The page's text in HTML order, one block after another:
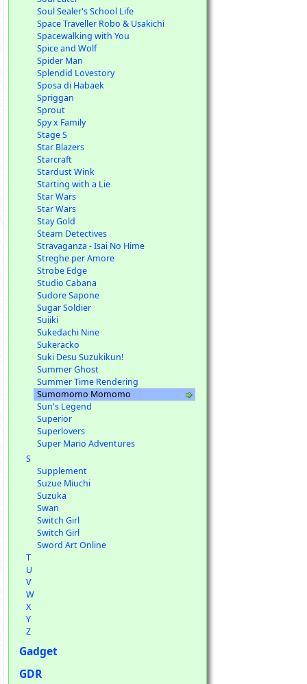
Soul Sealer's School Life
Space Traveller Robo & Usakichi
Spacewalking with You
Spice and Wolf
Spider Man
Splendid Lovestory
Sposa di Habaek
Spriggan
Sprout
Spy x Family
Stage S
Star Blazers
Starcraft
Stardust Wink
Starting with a Lie
Star Wars
Star Wars
Stay Gold
Steam Detectives
Stravaganza - Isai No Hime
Streghe per Amore
Strobe Edge
Studio Cabana
Sudore Sapone
Sugar Soldier
Suiiki
Sukedachi Nine
Sukeracko
Suki Desu Suzukikun!
Summer Ghost
Summer Time Rendering
Sumomomo Momomo
Sun's Legend
Superior
Superlovers
Super Mario Adventures
S
Supplement
Suzue Miuchi
Suzuka
Swan
Switch Girl
Switch Girl
Sword Art Online
T
U
V
W
X
Y
Z
Gadget
GDR